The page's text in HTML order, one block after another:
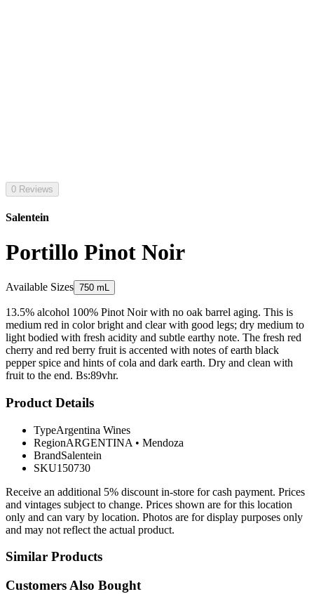
0 Reviews
Salentein
Portillo Pinot Noir
Available Sizes 750 mL
13.5% alcohol 100% Pinot Noir with no oak barrel aging. This is
medium red in color bright and clear with good legs; dry medium to
light bodied with fresh acidity and subtle earthy note. The fresh red
cherry and red berry fruit is accented with notes of earth black
pepper spice and hints of cola and dark earth. Dry and clean with
fruit to the end. Bs:89vhr.
Product Details
TypeArgentina Wines
RegionARGENTINA • Mendoza
BrandSalentein
SKU150730
Receive an additional 5% discount in-store for cash payment. Prices
and vintages subject to change. Prices shown are for this location
only and can vary by location. Photos are for display purposes only
and may not reflect the actual product.
Similar Products
Customers Also Bought